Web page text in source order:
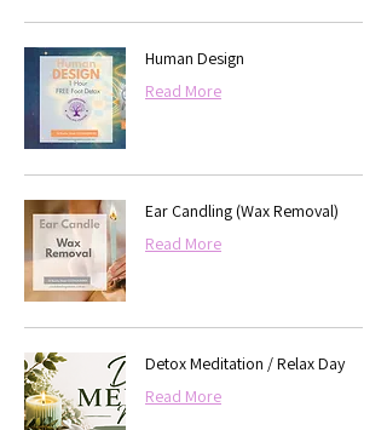
Human Design
Read More
Ear Candling (Wax Removal)
Read More
Detox Meditation / Relax Day
Read More